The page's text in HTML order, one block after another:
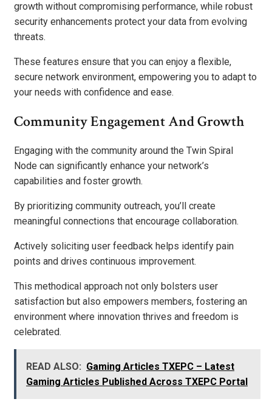
growth without compromising performance, while robust
security enhancements protect your data from evolving
threats.
These features ensure that you can enjoy a flexible,
secure network environment, empowering you to adapt to
your needs with confidence and ease.
Community Engagement And Growth
Engaging with the community around the Twin Spiral
Node can significantly enhance your network’s
capabilities and foster growth.
By prioritizing community outreach, you’ll create
meaningful connections that encourage collaboration.
Actively soliciting user feedback helps identify pain
points and drives continuous improvement.
This methodical approach not only bolsters user
satisfaction but also empowers members, fostering an
environment where innovation thrives and freedom is
celebrated.
READ ALSO: Gaming Articles TXEPC – Latest
Gaming Articles Published Across TXEPC Portal